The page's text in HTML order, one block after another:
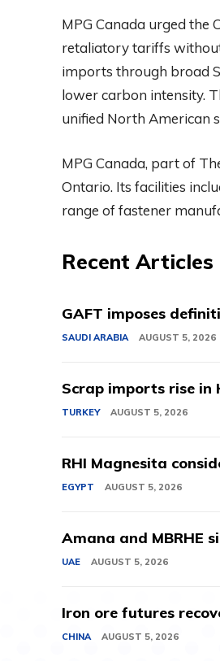
MPG Canada urged the
retaliatory tariffs
imports through broad
lower carbon intensity.
unified North American
MPG Canada, part of
Ontario. Its facilities
range of fastener
Recent Articles
GAFT imposes
SAUDI ARABIA AUGUST 5, 2026
Scrap imports rise in
TURKEY AUGUST 5, 2026
RHI Magnesita
EGYPT AUGUST 5, 2026
Amana and MBRHE
UAE AUGUST 5, 2026
Iron ore futures
CHINA AUGUST 5, 2026